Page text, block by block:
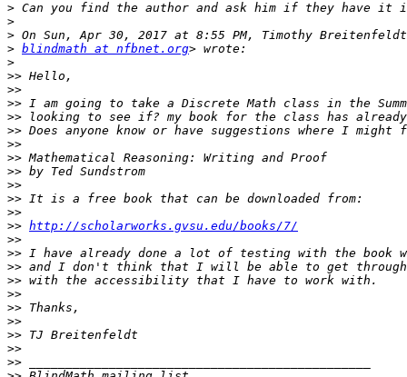
>
>
>
> blindmath at nfbnet.org
>
>>
>>
>>
>>
>>
>>
>>
>>
>>
>>
>>
>> http://scholarworks.gvsu.edu/books/7/
>>
>>
>>
>>
>>
>>
>>
>>
>>
>>